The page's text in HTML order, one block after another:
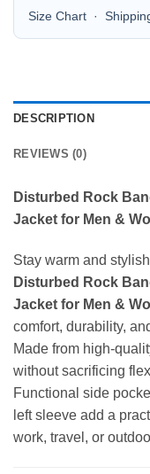
Size Chart ·
DESCRIPTION
REVIEWS (0)
Disturbed Rock
Jacket for Men &
Stay warm and
Disturbed Rock
Jacket for Men &
comfort, durability,
Made from high-
without sacrificing
Functional side
left sleeve add a
work, travel, or